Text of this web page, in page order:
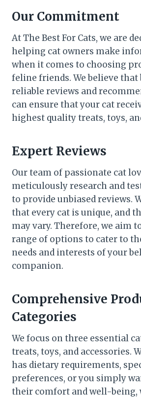
Our Commitment
At The Best For Cats, we are
helping cat owners make
when it comes to choosing
feline friends. We believe
reliable reviews and
can ensure that your cat
highest quality treats, toys,
Expert Reviews
Our team of passionate cat
meticulously research and
to provide unbiased reviews.
that every cat is unique, and
may vary. Therefore, we aim
range of options to cater to
needs and interests of your
companion.
Comprehensive
Categories
We focus on three essential
treats, toys, and accessories.
has dietary requirements,
preferences, or you simply
their comfort and well-being,